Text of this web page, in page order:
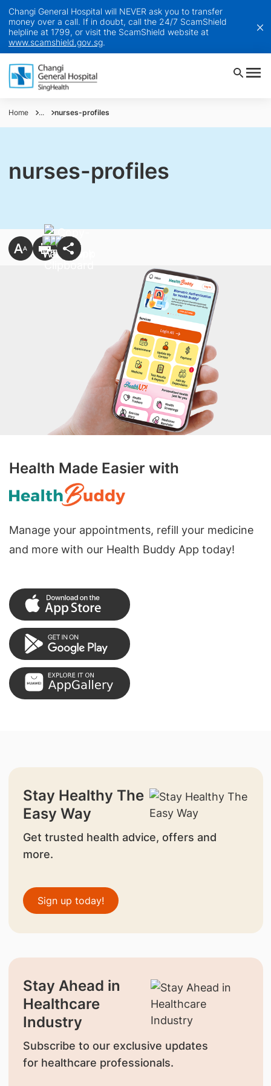
Changi General Hospital will NEVER ask you to transfer
money over a call. If in doubt, call the 24/7 ScamShield
helpline at 1799, or visit the ScamShield website at
www.scamshield.gov.sg.
Home ... nurses-profiles
nurses-profiles
Health Made Easier with
Manage your appointments, refill your medicine
and more with our Health Buddy App today!
Stay Healthy The
Easy Way
Get trusted health advice, offers and
more.
Sign up today!
Stay Ahead in
Healthcare
Industry
Subscribe to our exclusive updates
for healthcare professionals.